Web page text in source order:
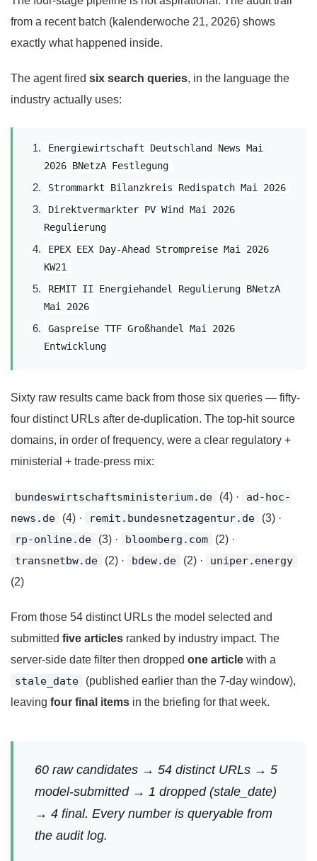
from a recent batch (kalenderwoche 21, 2026) shows
exactly what happened inside.
The agent fired six search queries, in the language the
industry actually uses:
Energiewirtschaft Deutschland News Mai
2026 BNetzA Festlegung
Strommarkt Bilanzkreis Redispatch Mai 2026
Direktvermarkter PV Wind Mai 2026
Regulierung
EPEX EEX Day-Ahead Strompreise Mai 2026
KW21
REMIT II Energiehandel Regulierung BNetzA
Mai 2026
Gaspreise TTF Großhandel Mai 2026
Entwicklung
Sixty raw results came back from those six queries — fifty-
four distinct URLs after de-duplication. The top-hit source
domains, in order of frequency, were a clear regulatory +
ministerial + trade-press mix:
bundeswirtschaftsministerium.de (4) ·
ad-hoc-
news.de
(4) · remit.bundesnetzagentur.de
(3) ·
rp-online.de
(3) · bloomberg.com
(2) ·
transnetbw.de
(2) · bdew.de (2) ·
uniper.energy
(2)
From those 54 distinct URLs the model selected and
submitted five articles ranked by industry impact. The
server-side date filter then dropped one article with a
stale_date
(published earlier than the 7-day window),
leaving four final items in the briefing for that week.
60 raw candidates → 54 distinct URLs → 5
model-submitted → 1 dropped (stale_date)
→ 4 final. Every number is queryable from
the audit log.